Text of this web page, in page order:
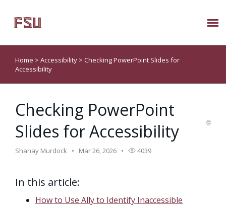
Submit Ticket
Knowledge Base
About Us
Known Issues
Home > Accessibility > Checking PowerPoint Slides for
Accessibility
Checking PowerPoint
Slides for Accessibility
Shanay Murdock Mar 26, 2026 4039
In this article:
How to Use Ally to Identify Inaccessible